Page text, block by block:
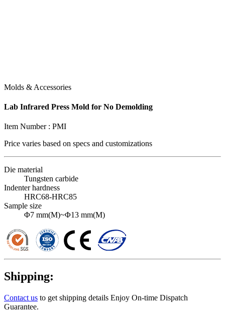
Molds & Accessories
Lab Infrared Press Mold for No Demolding
Item Number : PMI
Price varies based on specs and customizations
Die material
Tungsten carbide
Indenter hardness
HRC68-HRC85
Sample size
Φ7 mm(M)~Φ13 mm(M)
Shipping:
Contact us to get shipping details Enjoy On-time Dispatch
Guarantee.